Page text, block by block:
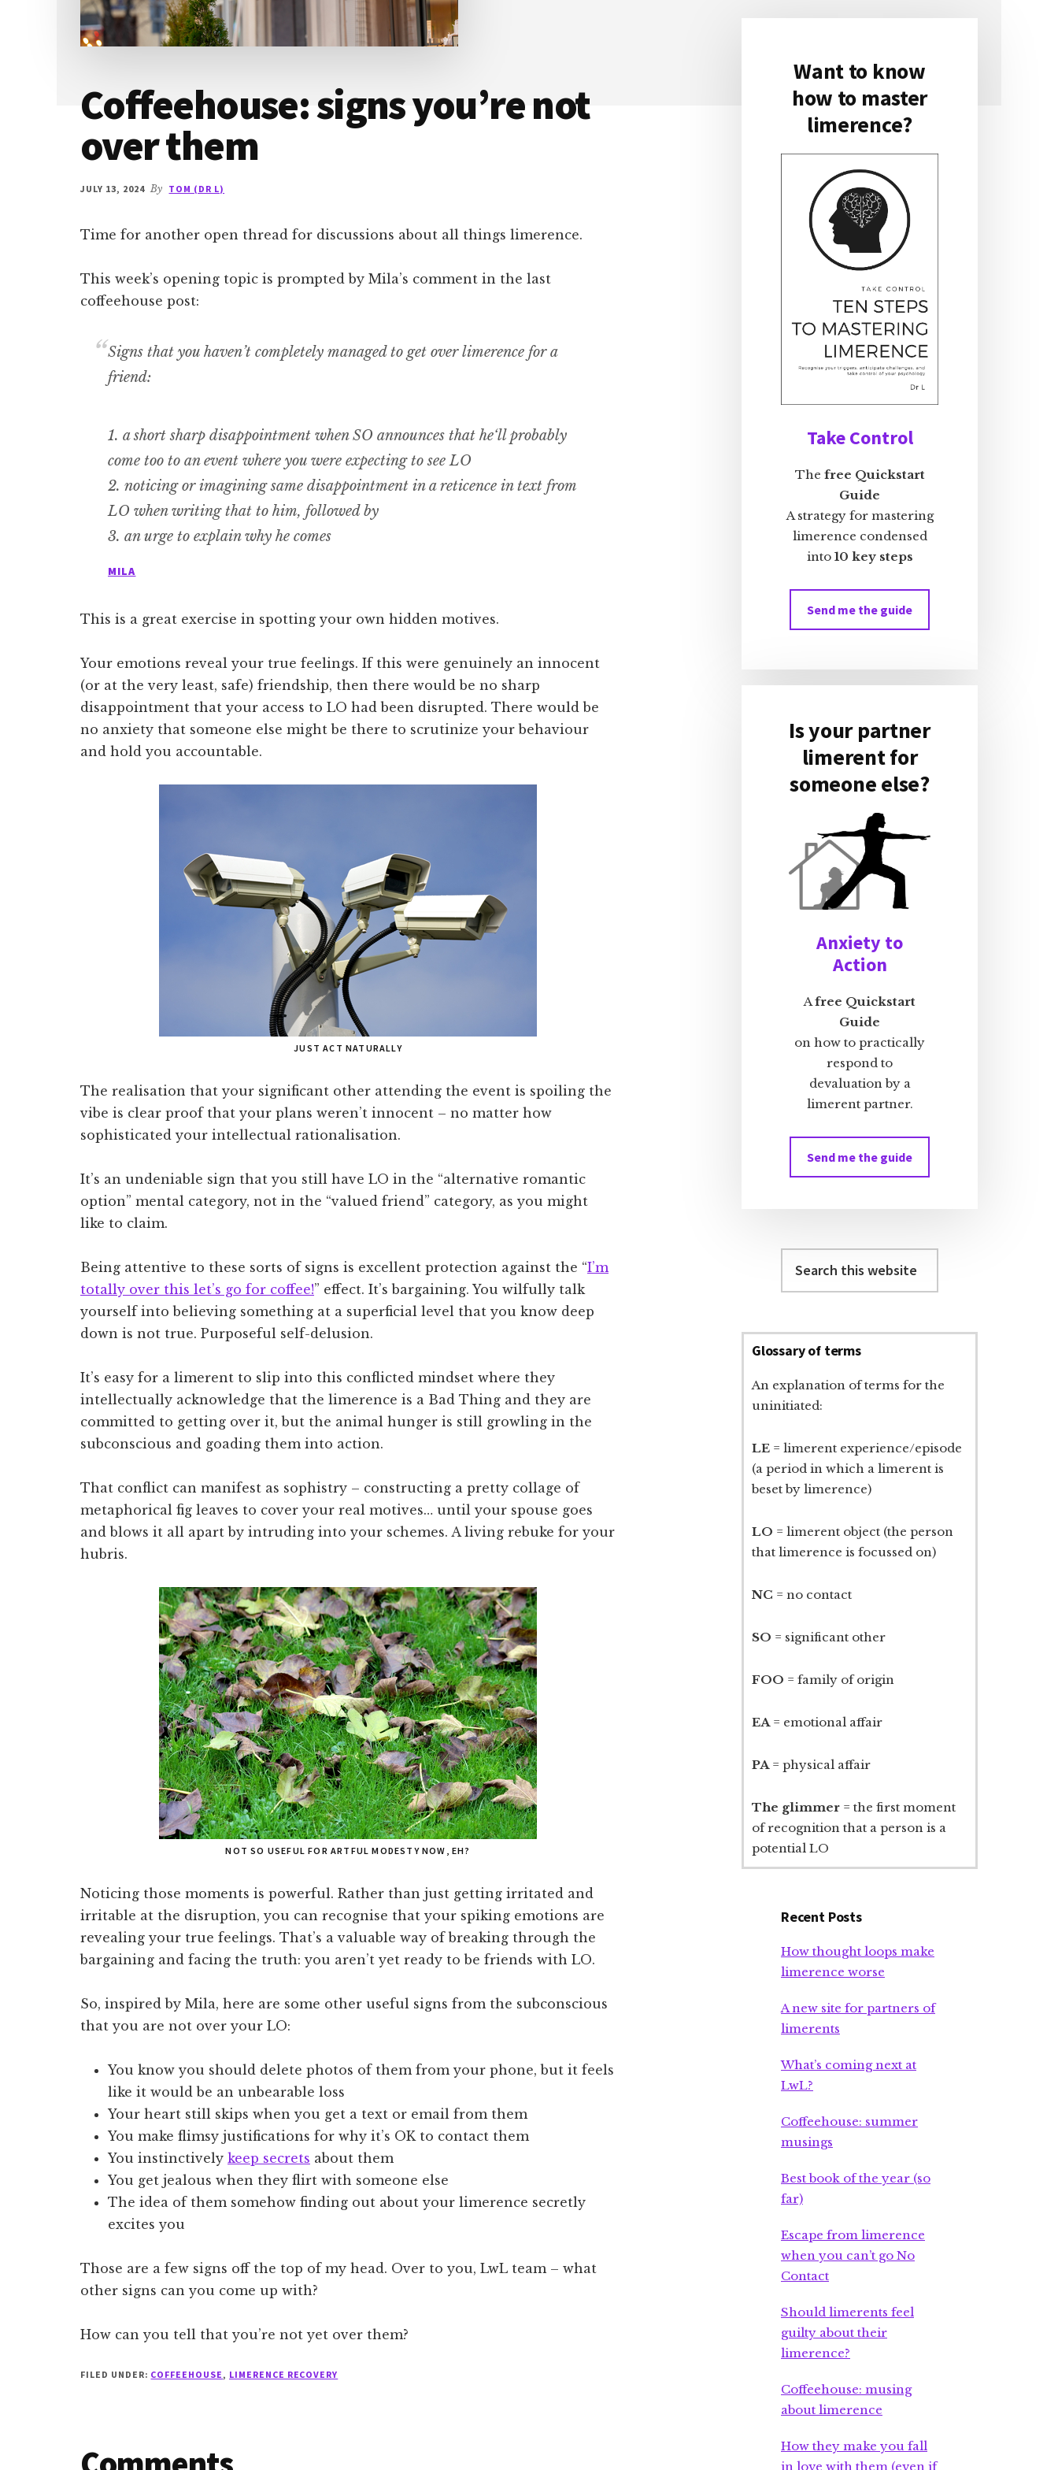
Coffeehouse: signs you’re not
over them
JULY 13, 2024 By TOM (DR L)
Time for another open thread for discussions about all things limerence.
This week’s opening topic is prompted by Mila’s comment in the last
coffeehouse post:
Signs that you haven’t completely managed to get over limerence for a
friend:
1. a short sharp disappointment when SO announces that he‘ll probably
come too to an event where you were expecting to see LO
2. noticing or imagining same disappointment in a reticence in text from
LO when writing that to him, followed by
3. an urge to explain why he comes
MILA
This is a great exercise in spotting your own hidden motives.
Your emotions reveal your true feelings. If this were genuinely an innocent
(or at the very least, safe) friendship, then there would be no sharp
disappointment that your access to LO had been disrupted. There would be
no anxiety that someone else might be there to scrutinize your behaviour
and hold you accountable.
JUST ACT NATURALLY
The realisation that your significant other attending the event is spoiling the
vibe is clear proof that your plans weren’t innocent – no matter how
sophisticated your intellectual rationalisation.
It’s an undeniable sign that you still have LO in the “alternative romantic
option” mental category, not in the “valued friend” category, as you might
like to claim.
Being attentive to these sorts of signs is excellent protection against the “I’m
totally over this let’s go for coffee!” effect. It’s bargaining. You wilfully talk
yourself into believing something at a superficial level that you know deep
down is not true. Purposeful self-delusion.
It’s easy for a limerent to slip into this conflicted mindset where they
intellectually acknowledge that the limerence is a Bad Thing and they are
committed to getting over it, but the animal hunger is still growling in the
subconscious and goading them into action.
That conflict can manifest as sophistry – constructing a pretty collage of
metaphorical fig leaves to cover your real motives… until your spouse goes
and blows it all apart by intruding into your schemes. A living rebuke for your
hubris.
NOT SO USEFUL FOR ARTFUL MODESTY NOW, EH?
Noticing those moments is powerful. Rather than just getting irritated and
irritable at the disruption, you can recognise that your spiking emotions are
revealing your true feelings. That’s a valuable way of breaking through the
bargaining and facing the truth: you aren’t yet ready to be friends with LO.
So, inspired by Mila, here are some other useful signs from the subconscious
that you are not over your LO:
You know you should delete photos of them from your phone, but it feels
like it would be an unbearable loss
Your heart still skips when you get a text or email from them
You make flimsy justifications for why it’s OK to contact them
You instinctively keep secrets about them
You get jealous when they flirt with someone else
The idea of them somehow finding out about your limerence secretly
excites you
Those are a few signs off the top of my head. Over to you, LwL team – what
other signs can you come up with?
How can you tell that you’re not yet over them?
FILED UNDER: COFFEEHOUSE, LIMERENCE RECOVERY
Primary
Sidebar
Want to know
how to master
limerence?
Take Control
The free Quickstart
Guide
A strategy for mastering
limerence condensed
into 10 key steps
Send me the guide
Is your partner
limerent for
someone else?
Anxiety to
Action
A free Quickstart
Guide
on how to practically
respond to
devaluation by a
limerent partner.
Send me the guide
this
Glossary of terms
An explanation of terms for the
uninitiated:
LE = limerent experience/episode
(a period in which a limerent is
beset by limerence)
LO = limerent object (the person
that limerence is focussed on)
NC = no contact
SO = significant other
FOO = family of origin
EA = emotional affair
PA = physical affair
The glimmer = the first moment
of recognition that a person is a
potential LO
Recent Posts
How thought loops make
limerence worse
A new site for partners of
limerents
What’s coming next at
LwL?
Coffeehouse: summer
musings
Best book of the year (so
far)
Escape from limerence
when you can’t go No
Contact
Should limerents feel
guilty about their
limerence?
Coffeehouse: musing
about limerence
How they make you fall
in love with them (even if